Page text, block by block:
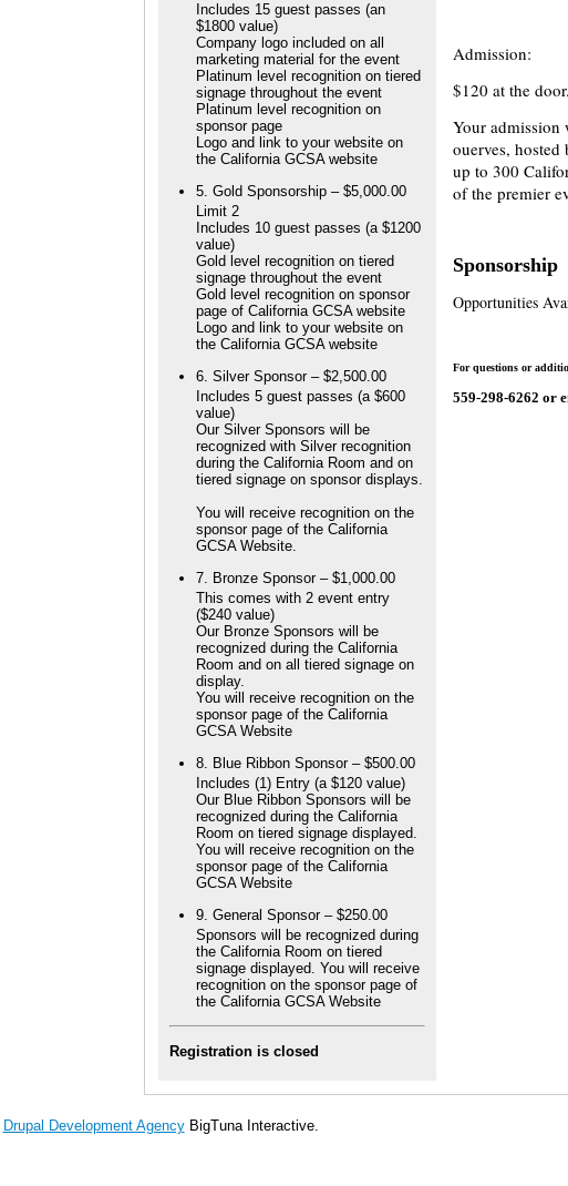
Includes 15 guest passes (an
$1800 value)
Company logo included on all
marketing material for the event
Platinum level recognition on tiered
signage throughout the event
Platinum level recognition on
sponsor page
Logo and link to your website on
the California GCSA website
5. Gold Sponsorship – $5,000.00
Limit 2
Includes 10 guest passes (a $1200
value)
Gold level recognition on tiered
signage throughout the event
Gold level recognition on sponsor
page of California GCSA website
Logo and link to your website on
the California GCSA website
6. Silver Sponsor – $2,500.00
Includes 5 guest passes (a $600
value)
Our Silver Sponsors will be
recognized with Silver recognition
during the California Room and on
tiered signage on sponsor displays.
You will receive recognition on the
sponsor page of the California
GCSA Website.
7. Bronze Sponsor – $1,000.00
This comes with 2 event entry
($240 value)
Our Bronze Sponsors will be
recognized during the California
Room and on all tiered signage on
display.
You will receive recognition on the
sponsor page of the California
GCSA Website
8. Blue Ribbon Sponsor – $500.00
Includes (1) Entry (a $120 value)
Our Blue Ribbon Sponsors will be
recognized during the California
Room on tiered signage displayed.
You will receive recognition on the
sponsor page of the California
GCSA Website
9. General Sponsor – $250.00
Sponsors will be recognized during
the California Room on tiered
signage displayed. You will receive
recognition on the sponsor page of
the California GCSA Website
Registration is closed
Admission:
$120 at the
Your admission
ouerves,
up to 300
of the premier
Sponsorship
Opportunities
For questions or
559-298-6262 or
Drupal Development AgencyBigTuna Interactive.